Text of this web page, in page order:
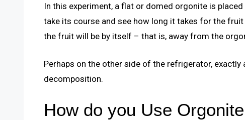
In this experiment, a flat or domed orgonite is
take its course and see how long it takes for the
the fruit will be by itself – that is, away from the
Perhaps on the other side of the refrigerator,
decomposition.
How do you Use